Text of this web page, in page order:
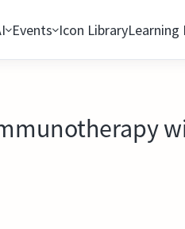
Events Icon LibraryLearning